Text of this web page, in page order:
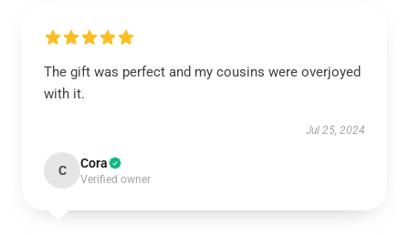
The gift was perfect and my cousins were overjoyed
with it.
Jul 25, 2024
C Cora
Verified owner